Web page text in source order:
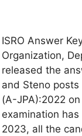
ISRO Answer
Organization,
released the
and Steno posts
(A-JPA):2022
examination
2023, all the